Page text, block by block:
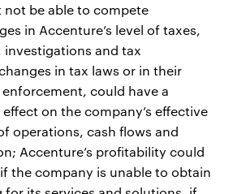
be able to compete
in Accenture’s level of taxes,
investigations and tax
in tax laws or in their
could have a
on the company’s effective
operations, cash flows and
Accenture’s profitability could
the company is unable to obtain